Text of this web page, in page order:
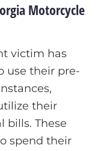
Motorcycle
victim has
use their pre-
their
bills. These
spend their